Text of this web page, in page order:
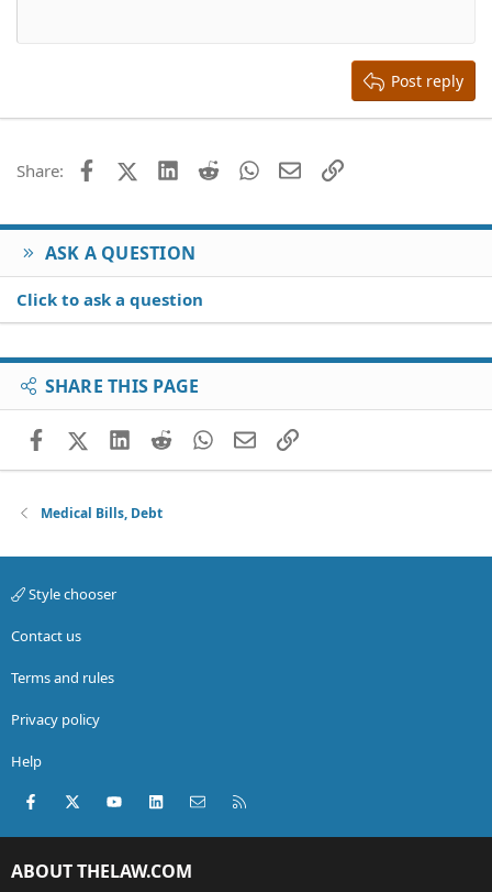
22
26
Times New Roman
Post reply
Share: FacebookX (Twitter)
LinkedIn
Reddit WhatsApp
EmailLink
ASK A QUESTION
Click to ask a question
SHARE THIS PAGE
FacebookX (Twitter)
LinkedIn
RedditWhatsApp
EmailLink
Medical Bills, Debt
Style chooser
Contact us
Terms and rules
Privacy policy
Help
Facebook
X (Twitter)youtubeLinkedInContact us
ABOUT THELAW.COM